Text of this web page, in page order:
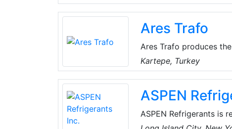
thinking. Amazon
best employer, and
Ares Trafo
Ares Trafo produces
transformer
sector.
Kartepe, Turkey
ASPEN
ASPEN Refrigerants is
with services that keep